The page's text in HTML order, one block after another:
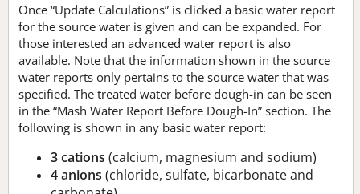
Once “Update Calculations” is clicked a basic water report
for the source water is given and can be expanded. For
those interested an advanced water report is also
available. Note that the information shown in the source
water reports only pertains to the source water that was
specified. The treated water before dough-in can be seen
in the “Mash Water Report Before Dough-In” section. The
following is shown in any basic water report:
3 cations (calcium, magnesium and sodium)
4 anions (chloride, sulfate, bicarbonate and